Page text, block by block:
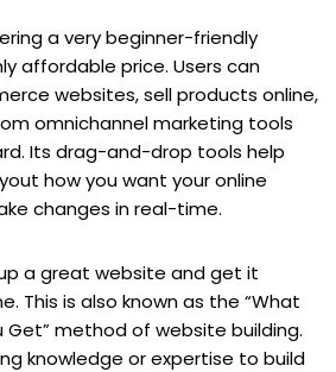
a very beginner-friendly
affordable price. Users can
websites, sell products online,
omnichannel marketing tools
Its drag-and-drop tools help
how you want your online
changes in real-time.
a great website and get it
This is also known as the “What
Get” method of website building.
knowledge or expertise to build